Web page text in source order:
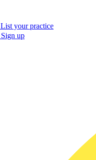
List your practice
Sign up